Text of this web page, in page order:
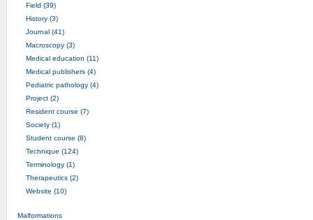
Field (39)
History (3)
Journal (41)
Macroscopy (3)
Medical education (11)
Medical publishers (4)
Pediatric pathology (4)
Project (2)
Resident course (7)
Society (1)
Student course (8)
Technique (124)
Terminology (1)
Therapeutics (2)
Website (10)
Malformations